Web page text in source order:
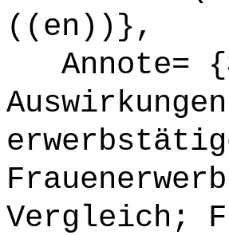
((en))},
Annote=
Vergleich;